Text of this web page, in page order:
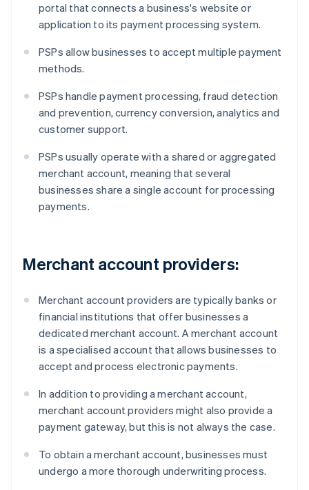
portal that connects a business's website or
application to its payment processing system.
PSPs allow businesses to accept multiple payment
methods.
PSPs handle payment processing, fraud detection
and prevention, currency conversion, analytics and
customer support.
PSPs usually operate with a shared or aggregated
merchant account, meaning that several
businesses share a single account for processing
payments.
Merchant account providers:
Merchant account providers are typically banks or
financial institutions that offer businesses a
dedicated merchant account. A merchant account
is a specialised account that allows businesses to
accept and process electronic payments.
In addition to providing a merchant account,
merchant account providers might also provide a
payment gateway, but this is not always the case.
To obtain a merchant account, businesses must
undergo a more thorough underwriting process.